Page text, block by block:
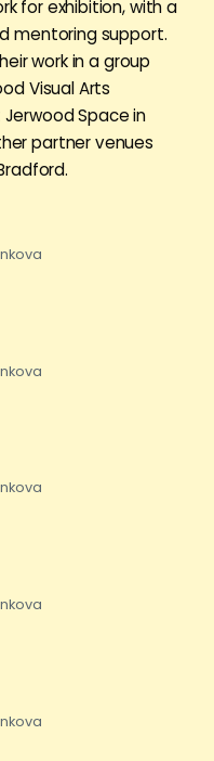
for exhibition, with a
mentoring support.
work in a group
Visual Arts
Space in
partner venues